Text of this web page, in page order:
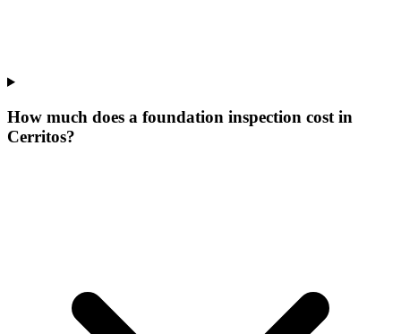
How much does a foundation inspection cost in
Cerritos?